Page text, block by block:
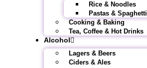
Rice & Noodles
Pastas & Spaghetti
Cooking & Baking
Tea, Coffee & Hot Drinks
Alcohol
Lagers & Beers
Ciders & Ales